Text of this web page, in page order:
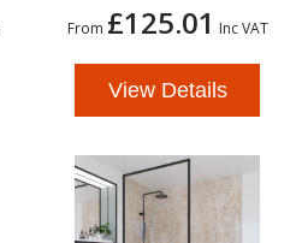
From £125.01 Inc VAT
View Details